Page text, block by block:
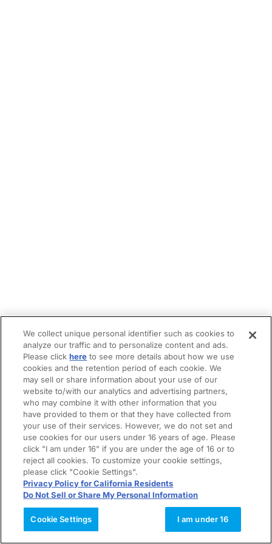
We collect unique personal identifier such as cookies to
analyze our traffic and to personalize content and ads.
Please clickhere to see more details about how we use
cookies and the retention period of each cookie. We
may sell or share information about your use of our
website to/with our analytics and advertising partners,
who may combine it with other information that you
have provided to them or that they have collected from
your use of their services. However, we do not set and
use cookies for our users under 16 years of age. Please
click "I am under 16" if you are under the age of 16 or to
reject all cookies. To customize your cookie settings,
please click "Cookie Settings".
Privacy Policy for California Residents
Do Not Sell or Share My Personal Information
Cookie Settings I am under 16